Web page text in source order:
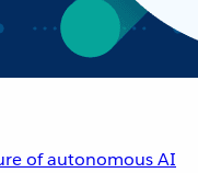
of autonomous AI